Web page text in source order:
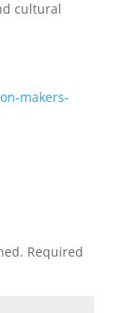
cultural
makers-
Required